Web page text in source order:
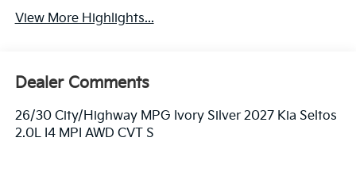
View More Highlights...
Dealer Comments
26/30 City/Highway MPG Ivory Silver 2027 Kia Seltos
2.0L I4 MPI AWD CVT S